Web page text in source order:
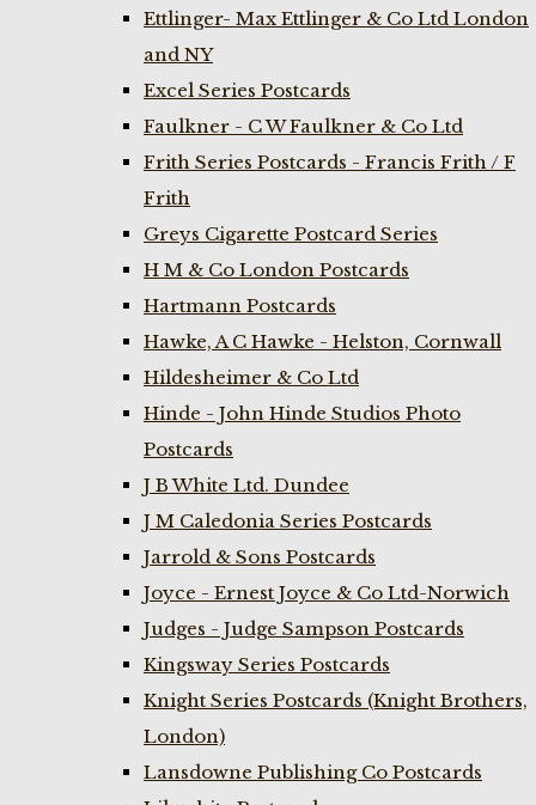
Ettlinger- Max Ettlinger & Co Ltd London
and NY
Excel Series Postcards
Faulkner - C W Faulkner & Co Ltd
Frith Series Postcards - Francis Frith / F
Frith
Greys Cigarette Postcard Series
H M & Co London Postcards
Hartmann Postcards
Hawke, A C Hawke - Helston, Cornwall
Hildesheimer & Co Ltd
Hinde - John Hinde Studios Photo
Postcards
J B White Ltd. Dundee
J M Caledonia Series Postcards
Jarrold & Sons Postcards
Joyce - Ernest Joyce & Co Ltd-Norwich
Judges - Judge Sampson Postcards
Kingsway Series Postcards
Knight Series Postcards (Knight Brothers,
London)
Lansdowne Publishing Co Postcards